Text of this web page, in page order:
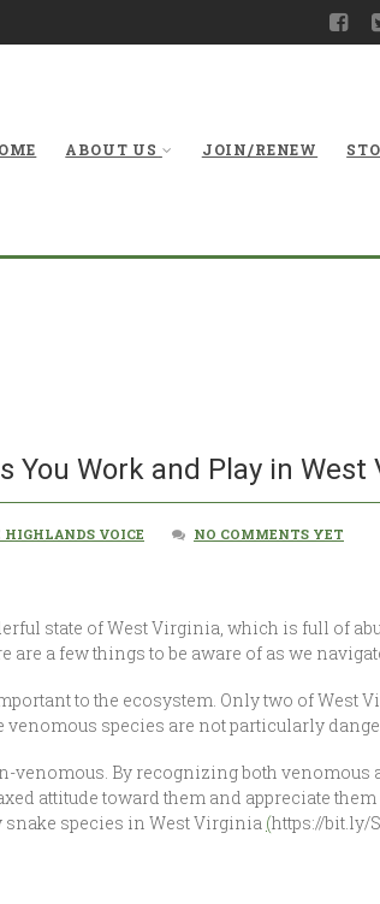
ABOUT US JOIN/RENEW
You Work and Play in West
HIGHLANDS VOICE NO COMMENTS YET
state of West Virginia, which is full of
a few things to be aware of as we
to the ecosystem. Only two of West
species are not particularly
venomous. By recognizing both
attitude toward them and appreciate
species in West Virginia (https://bit.ly/